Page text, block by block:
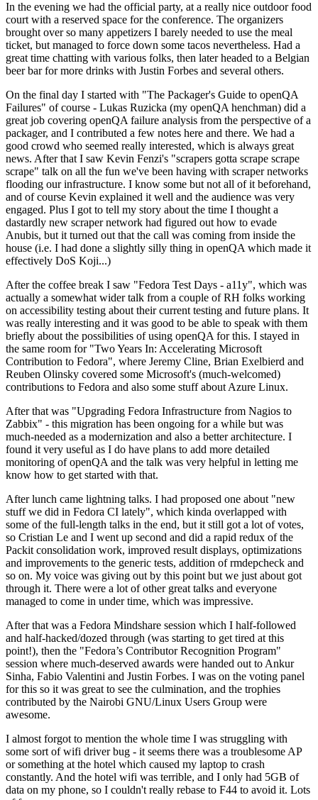
In the evening we had the official party, at a really nice outdoor food
court with a reserved space for the conference. The organizers
brought over so many appetizers I barely needed to use the meal
ticket, but managed to force down some tacos nevertheless. Had a
great time chatting with various folks, then later headed to a Belgian
beer bar for more drinks with Justin Forbes and several others.
On the final day I started with "The Packager's Guide to openQA
Failures" of course - Lukas Ruzicka (my openQA henchman) did a
great job covering openQA failure analysis from the perspective of a
packager, and I contributed a few notes here and there. We had a
good crowd who seemed really interested, which is always great
news. After that I saw Kevin Fenzi's "scrapers gotta scrape scrape
scrape" talk on all the fun we've been having with scraper networks
flooding our infrastructure. I know some but not all of it beforehand,
and of course Kevin explained it well and the audience was very
engaged. Plus I got to tell my story about the time I thought a
dastardly new scraper network had figured out how to evade
Anubis, but it turned out that the call was coming from inside the
house (i.e. I had done a slightly silly thing in openQA which made it
effectively DoS Koji...)
After the coffee break I saw "Fedora Test Days - a11y", which was
actually a somewhat wider talk from a couple of RH folks working
on accessibility testing about their current testing and future plans. It
was really interesting and it was good to be able to speak with them
briefly about the possibilities of using openQA for this. I stayed in
the same room for "Two Years In: Accelerating Microsoft
Contribution to Fedora", where Jeremy Cline, Brian Exelbierd and
Reuben Olinsky covered some Microsoft's (much-welcomed)
contributions to Fedora and also some stuff about Azure Linux.
After that was "Upgrading Fedora Infrastructure from Nagios to
Zabbix" - this migration has been ongoing for a while but was
much-needed as a modernization and also a better architecture. I
found it very useful as I do have plans to add more detailed
monitoring of openQA and the talk was very helpful in letting me
know how to get started with that.
After lunch came lightning talks. I had proposed one about "new
stuff we did in Fedora CI lately", which kinda overlapped with
some of the full-length talks in the end, but it still got a lot of votes,
so Cristian Le and I went up second and did a rapid redux of the
Packit consolidation work, improved result displays, optimizations
and improvements to the generic tests, addition of rmdepcheck and
so on. My voice was giving out by this point but we just about got
through it. There were a lot of other great talks and everyone
managed to come in under time, which was impressive.
After that was a Fedora Mindshare session which I half-followed
and half-hacked/dozed through (was starting to get tired at this
point!), then the "Fedora’s Contributor Recognition Program"
session where much-deserved awards were handed out to Ankur
Sinha, Fabio Valentini and Justin Forbes. I was on the voting panel
for this so it was great to see the culmination, and the trophies
contributed by the Nairobi GNU/Linux Users Group were
awesome.
I almost forgot to mention the whole time I was struggling with
some sort of wifi driver bug - it seems there was a troublesome AP
or something at the hotel which caused my laptop to crash
constantly. And the hotel wifi was terrible, and I only had 5GB of
data on my phone, so I couldn't really rebase to F44 to avoid it. Lots